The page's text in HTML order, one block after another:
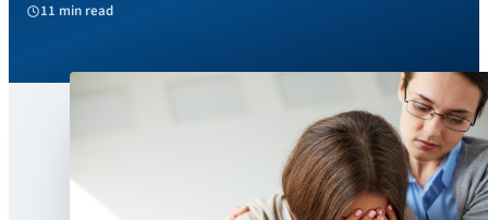
11 min read